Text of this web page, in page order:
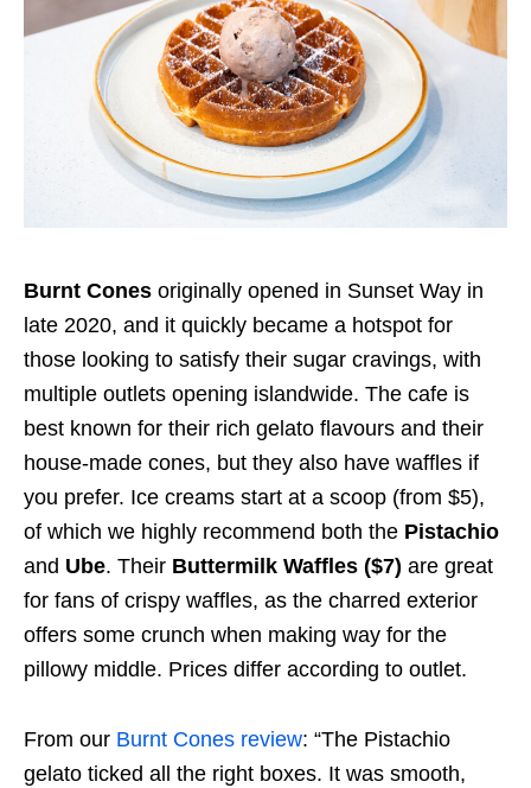
Burnt Cones originally opened in Sunset Way in
late 2020, and it quickly became a hotspot for
those looking to satisfy their sugar cravings, with
multiple outlets opening islandwide. The cafe is
best known for their rich gelato flavours and their
house-made cones, but they also have waffles if
you prefer. Ice creams start at a scoop (from $5),
of which we highly recommend both the Pistachio
and Ube. Their Buttermilk Waffles ($7) are great
for fans of crispy waffles, as the charred exterior
offers some crunch when making way for the
pillowy middle. Prices differ according to outlet.
From our Burnt Cones review: “The Pistachio
gelato ticked all the right boxes. It was smooth,